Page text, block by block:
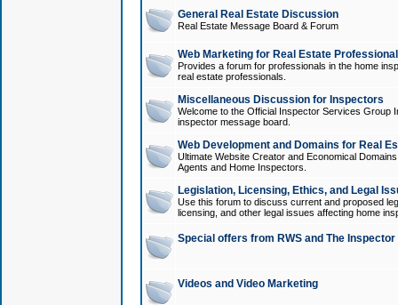
General Real Estate Discussion
Real Estate Message Board & Forum
Web Marketing for Real Estate
Provides a forum for professionals in the home
real estate professionals.
Miscellaneous Discussion for Inspectors
Welcome to the Official Inspector Services Group
inspector message board.
Web Development and Domains for Real
Ultimate Website Creator and Economical
Agents and Home Inspectors.
Legislation, Licensing, Ethics, and Legal
Use this forum to discuss current and proposed
licensing, and other legal issues affecting home
Special offers from RWS and The
Videos and Video Marketing